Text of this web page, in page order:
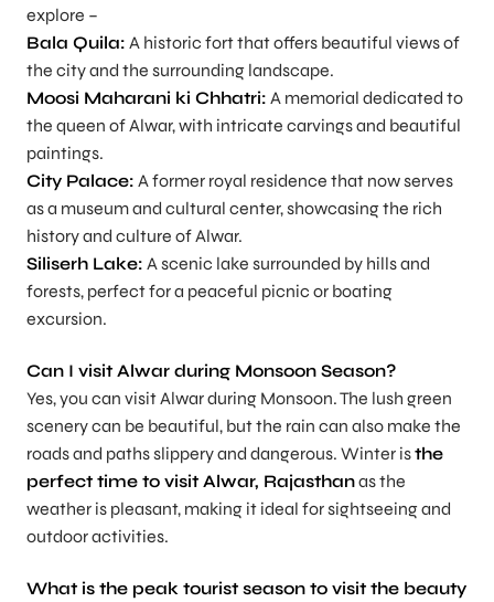
explore –
Bala Quila: A historic fort that offers beautiful views of
the city and the surrounding landscape.
Moosi Maharani ki Chhatri: A memorial dedicated to
the queen of Alwar, with intricate carvings and beautiful
paintings.
City Palace: A former royal residence that now serves
as a museum and cultural center, showcasing the rich
history and culture of Alwar.
Siliserh Lake: A scenic lake surrounded by hills and
forests, perfect for a peaceful picnic or boating
excursion.
Can I visit Alwar during Monsoon Season?
Yes, you can visit Alwar during Monsoon. The lush green
scenery can be beautiful, but the rain can also make the
roads and paths slippery and dangerous. Winter isthe
perfect time to visit Alwar, Rajasthanas the
weather is pleasant, making it ideal for sightseeing and
outdoor activities.
What is the peak tourist season to visit the beauty